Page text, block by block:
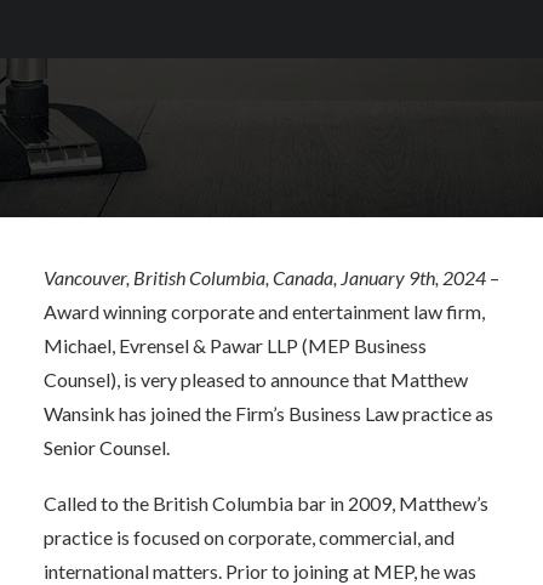
Vancouver, British Columbia, Canada, January 9th, 2024 –
Award winning corporate and entertainment law firm,
Michael, Evrensel & Pawar LLP (MEP Business
Counsel), is very pleased to announce that Matthew
Wansink has joined the Firm’s Business Law practice as
Senior Counsel.
Called to the British Columbia bar in 2009, Matthew’s
practice is focused on corporate, commercial, and
international matters. Prior to joining at MEP, he was